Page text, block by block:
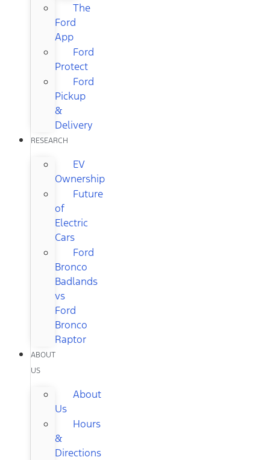
The
Ford
App
Ford
Protect
Ford
Pickup
&
Delivery
RESEARCH
EV
Ownership
Future
of
Electric
Cars
Ford
Bronco
Badlands
vs
Ford
Bronco
Raptor
ABOUT
US
About
Us
Hours
&
Directions